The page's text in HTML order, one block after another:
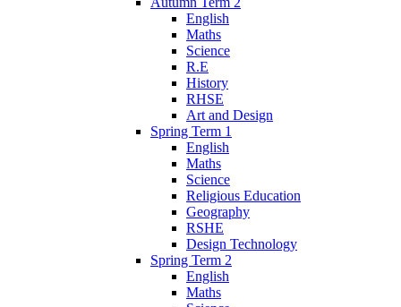
English
Maths
Science
R.E
History
RHSE
Art and Design
Spring Term 1
English
Maths
Science
Religious Education
Geography
RSHE
Design Technology
Spring Term 2
English
Maths